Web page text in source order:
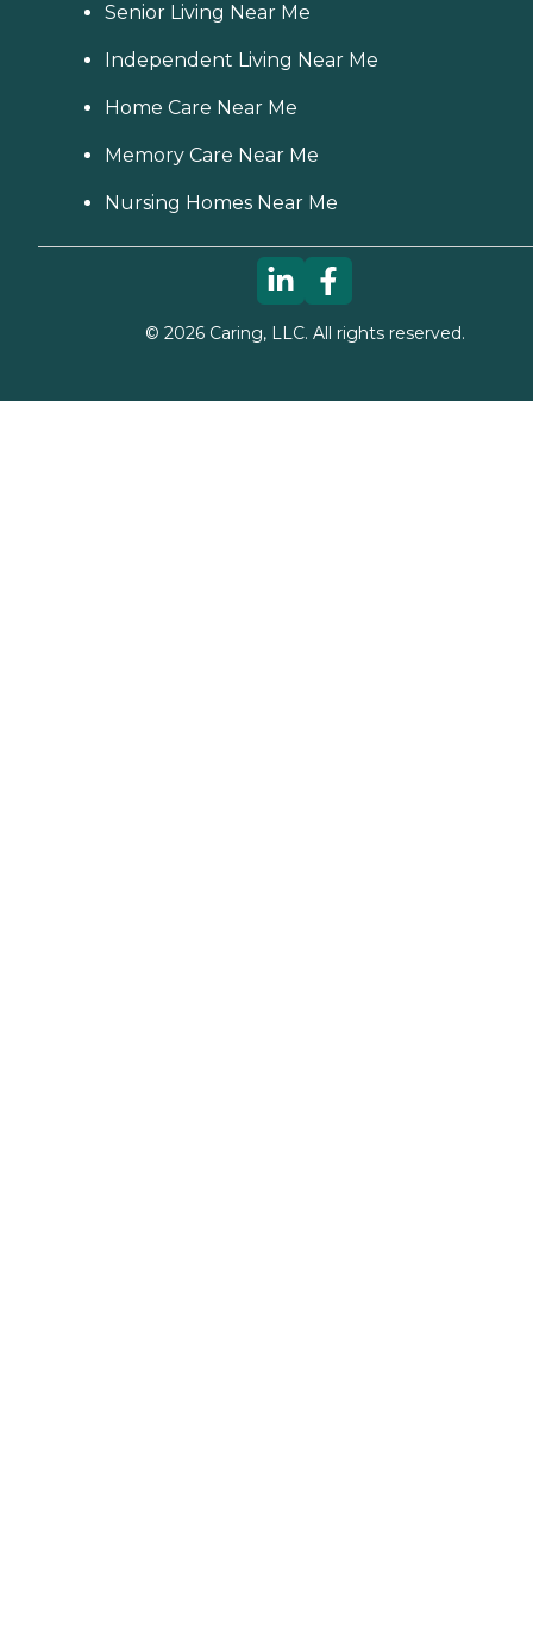
Senior Living Near Me
Independent Living Near Me
Home Care Near Me
Memory Care Near Me
Nursing Homes Near Me
© 2026Caring, LLC. All rights reserved.